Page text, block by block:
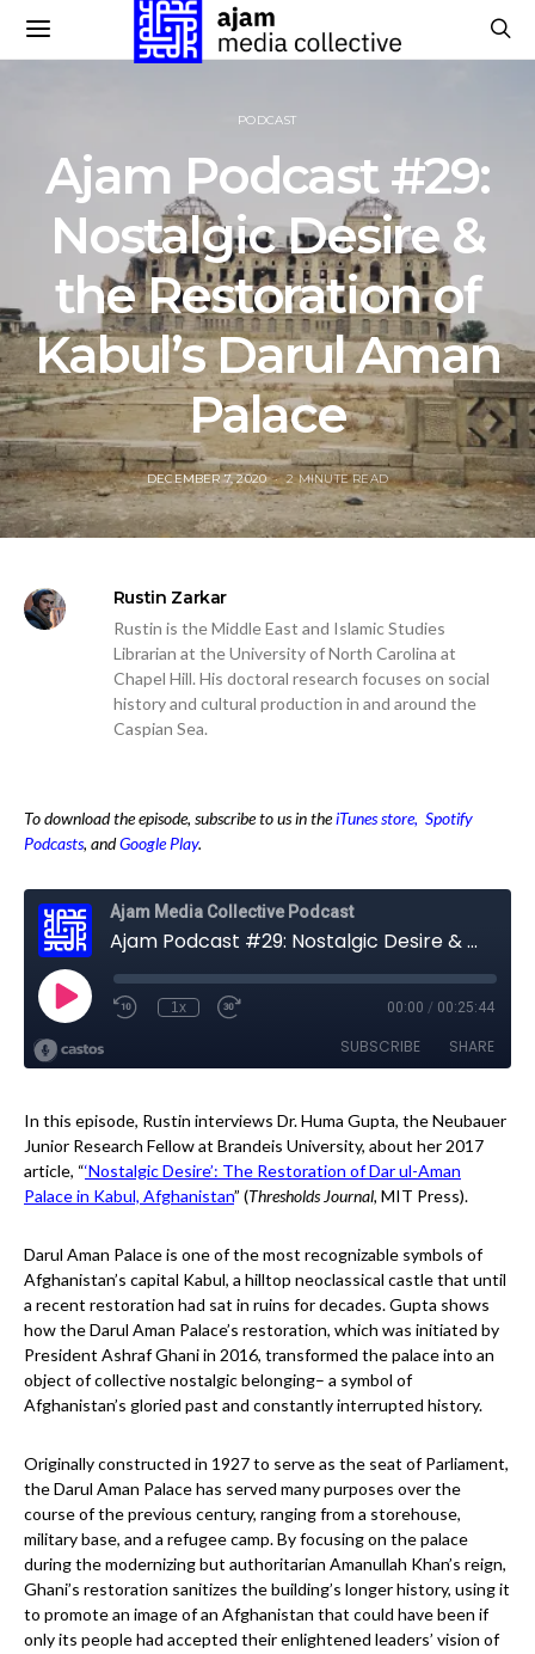
PODCAST
Ajam Podcast #29:
Nostalgic Desire &
the Restoration of
Kabul’s Darul Aman
Palace
POSTED
ON
DECEMBER 7, 2020 2 MINUTE READ
Rustin Zarkar
Rustin is the Middle East and Islamic Studies
Librarian at the University of North Carolina at
Chapel Hill. His doctoral research focuses on social
history and cultural production in and around the
Caspian Sea.
To download the episode, subscribe to us in theiTunes store, Spotify
Podcasts, andGoogle Play.
In this episode, Rustin interviews Dr. Huma Gupta, the Neubauer
Junior Research Fellow at Brandeis University, about her 2017
article, “‘Nostalgic Desire’: The Restoration of Dar ul-Aman
Palace in Kabul, Afghanistan” (Thresholds Journal, MIT Press).
Darul Aman Palace is one of the most recognizable symbols of
Afghanistan’s capital Kabul, a hilltop neoclassical castle that until
a recent restoration had sat in ruins for decades. Gupta shows
how the Darul Aman Palace’s restoration, which was initiated by
President Ashraf Ghani in 2016, transformed the palace into an
object of collective nostalgic belonging– a symbol of
Afghanistan’s gloried past and constantly interrupted history.
Originally constructed in 1927 to serve as the seat of Parliament,
the Darul Aman Palace has served many purposes over the
course of the previous century, ranging from a storehouse,
military base, and a refugee camp. By focusing on the palace
during the modernizing but authoritarian Amanullah Khan’s reign,
Ghani’s restoration sanitizes the building’s longer history, using it
to promote an image of an Afghanistan that could have been if
only its people had accepted their enlightened leaders’ vision of